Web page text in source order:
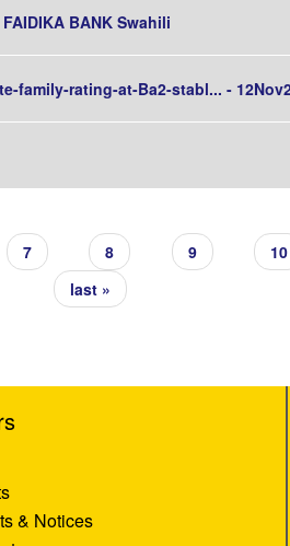
FAIDIKA BANK Swahili
family-rating-at-Ba2-stabl... -
7 8 9 10
last »
& Notices